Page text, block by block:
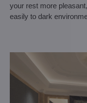
your rest more
easily to dark